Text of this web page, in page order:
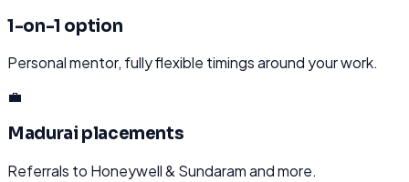
1-on-1 option
Personal mentor, fully flexible timings around your work.
💼
Madurai placements
Referrals to Honeywell & Sundaram and more.